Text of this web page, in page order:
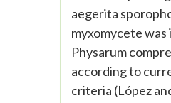
aegerita
myxomycete
Physarum
according to
criteria (López